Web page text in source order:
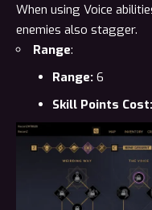
When using Voice
enemies also stagger.
Range:
Range: 6
Skill Points Cost: